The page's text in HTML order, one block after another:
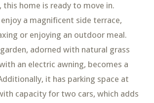
this home is ready to move in.
a magnificent side terrace,
or enjoying an outdoor meal.
adorned with natural grass
an electric awning, becomes a
it has parking space at
capacity for two cars, which adds